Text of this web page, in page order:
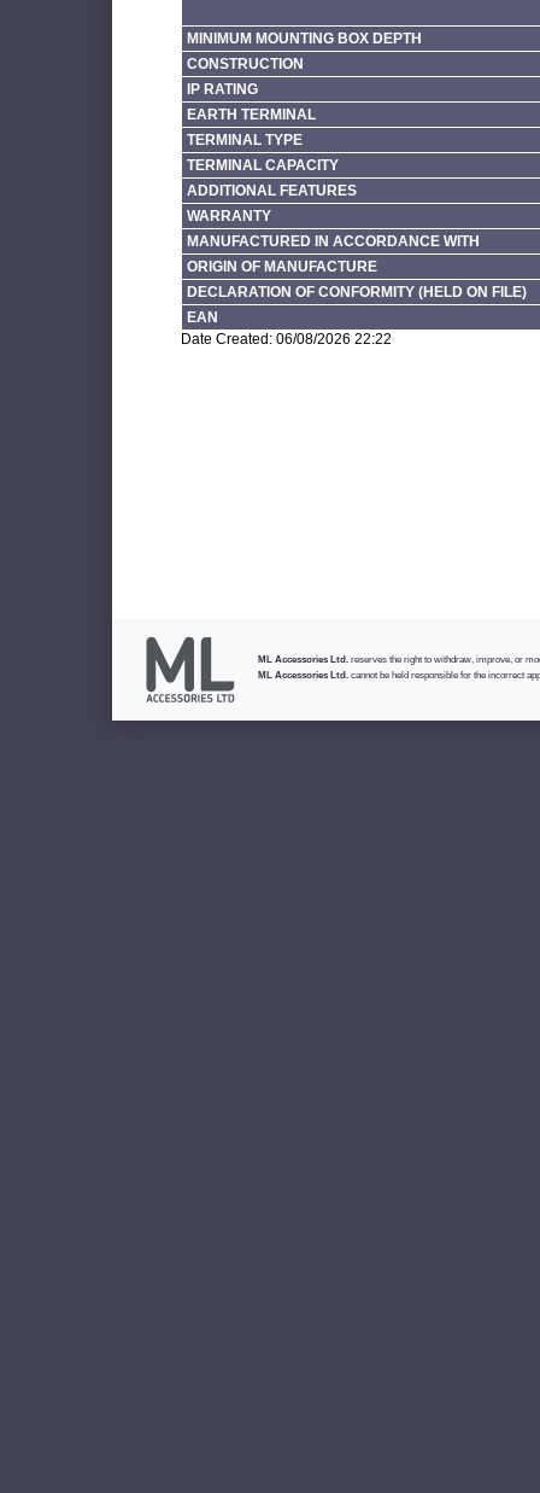
MINIMUM MOUNTING BOX DEPTH
CONSTRUCTION
IP RATING
EARTH TERMINAL
TERMINAL TYPE
TERMINAL CAPACITY
ADDITIONAL FEATURES
WARRANTY
MANUFACTURED IN ACCORDANCE WITH
ORIGIN OF MANUFACTURE
DECLARATION OF CONFORMITY (HELD ON FILE)
EAN
Date Created: 06/08/2026 22:22
ML Accessories Ltd. reserves the right to withdraw, improve, or
ML Accessories Ltd. cannot be held responsible for the incorrect